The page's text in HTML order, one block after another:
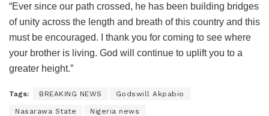
“Ever since our path crossed, he has been building bridges
of unity across the length and breath of this country and this
must be encouraged. I thank you for coming to see where
your brother is living. God will continue to uplift you to a
greater height.”
Tags: BREAKING NEWS Godswill Akpabio
Nasarawa State Nigeria news